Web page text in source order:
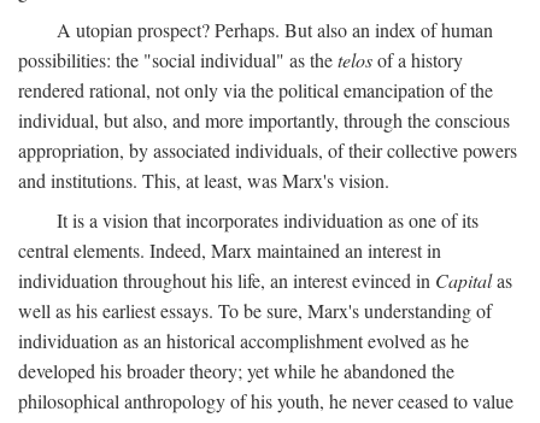
A utopian prospect? Perhaps. But also an index of human
possibilities: the "social individual" as thetelosof a history
rendered rational, not only via the political emancipation of the
individual, but also, and more importantly, through the conscious
appropriation, by associated individuals, of their collective powers
and institutions. This, at least, was Marx's vision.
It is a vision that incorporates individuation as one of its
central elements. Indeed, Marx maintained an interest in
individuation throughout his life, an interest evinced in Capitalas
well as his earliest essays. To be sure, Marx's understanding of
individuation as an historical accomplishment evolved as he
developed his broader theory; yet while he abandoned the
philosophical anthropology of his youth, he never ceased to value